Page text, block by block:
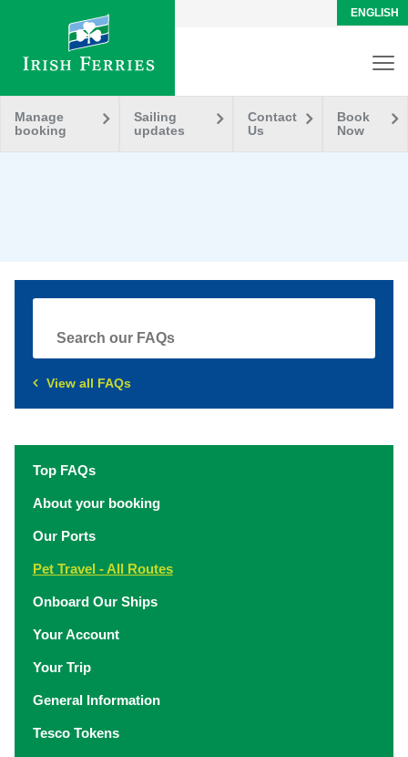
ENGLISH
Manage
booking
Sailing
updates
Contact
Us
Book
Now
View all FAQs
Top FAQs
About your booking
Our Ports
Pet Travel - All Routes
Onboard Our Ships
Your Account
Your Trip
General Information
Tesco Tokens